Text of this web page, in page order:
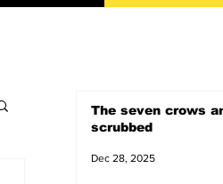
The seven crows
scrubbed
Dec 28, 2025